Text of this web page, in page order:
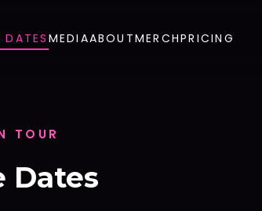
DATESMEDIAABOUTMERCHPRICING
TOUR
Dates